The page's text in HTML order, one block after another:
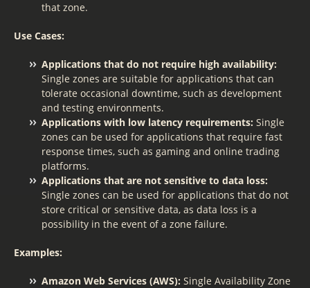
that zone.
Use Cases:
Applications that do not require high availability:
Single zones are suitable for applications that can
tolerate occasional downtime, such as development
and testing environments.
Applications with low latency requirements: Single
zones can be used for applications that require fast
response times, such as gaming and online trading
platforms.
Applications that are not sensitive to data loss:
Single zones can be used for applications that do not
store critical or sensitive data, as data loss is a
possibility in the event of a zone failure.
Examples:
Amazon Web Services (AWS): Single Availability Zone